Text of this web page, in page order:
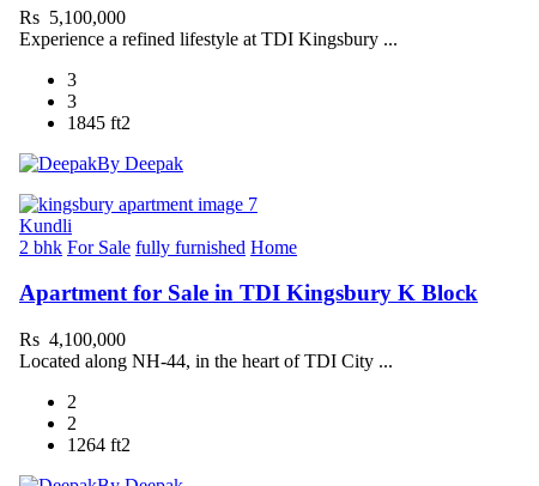
Rs 5,100,000
Experience a refined lifestyle at TDI Kingsbury ...
3
3
1845 ft2
By Deepak
Kundli
2 bhk For Sale fully furnished Home
Apartment for Sale in TDI Kingsbury K Block
Rs 4,100,000
Located along NH-44, in the heart of TDI City ...
2
2
1264 ft2